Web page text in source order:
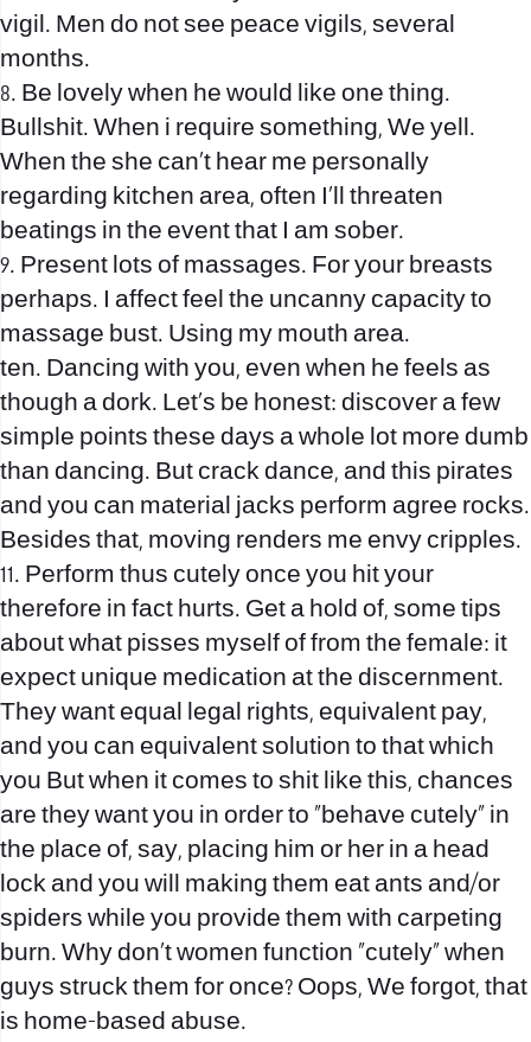
vigil. Men do not see peace vigils, several
months.
8. Be lovely when he would like one thing.
Bullshit. When i require something, We yell.
When the she can’t hear me personally
regarding kitchen area, often I’ll threaten
beatings in the event that I am sober.
9. Present lots of massages. For your breasts
perhaps. I affect feel the uncanny capacity to
massage bust. Using my mouth area.
ten. Dancing with you, even when he feels as
though a dork. Let’s be honest: discover a few
simple points these days a whole lot more dumb
than dancing. But crack dance, and this pirates
and you can material jacks perform agree rocks.
Besides that, moving renders me envy cripples.
11. Perform thus cutely once you hit your
therefore in fact hurts. Get a hold of, some tips
about what pisses myself of from the female: it
expect unique medication at the discernment.
They want equal legal rights, equivalent pay,
and you can equivalent solution to that which
you But when it comes to shit like this, chances
are they want you in order to “behave cutely” in
the place of, say, placing him or her in a head
lock and you will making them eat ants and/or
spiders while you provide them with carpeting
burn. Why don’t women function “cutely” when
guys struck them for once? Oops, We forgot, that
is home-based abuse.